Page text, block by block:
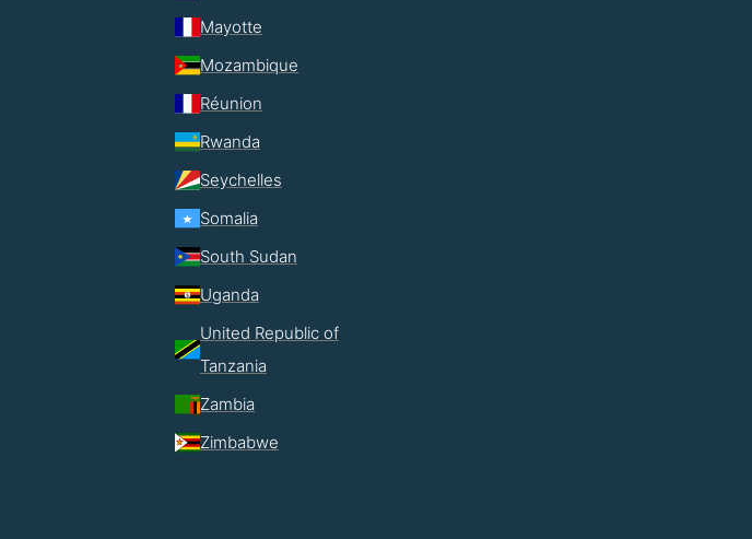
Mayotte
Mozambique
Réunion
Rwanda
Seychelles
Somalia
South Sudan
Uganda
United Republic of
Tanzania
Zambia
Zimbabwe